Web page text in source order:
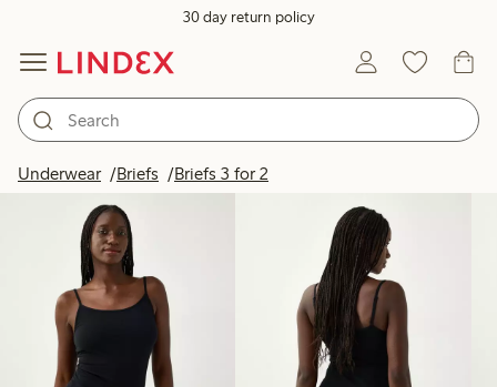
30 day return policy
Underwear Briefs Briefs 3 for 2